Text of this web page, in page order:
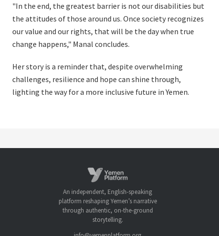
"In the end, the greatest barrier is not our disabilities but
the attitudes of those around us. Once society recognizes
our value and our rights, that will be the day when true
change happens," Manal concludes.
Her story is a reminder that, despite overwhelming
challenges, resilience and hope can shine through,
lighting the way for a more inclusive future in Yemen.
An independent, English-speaking
platform reshaping Yemen’s narrative
through authentic, on-the-ground
storytelling.